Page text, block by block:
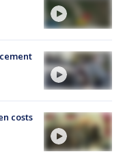
costs